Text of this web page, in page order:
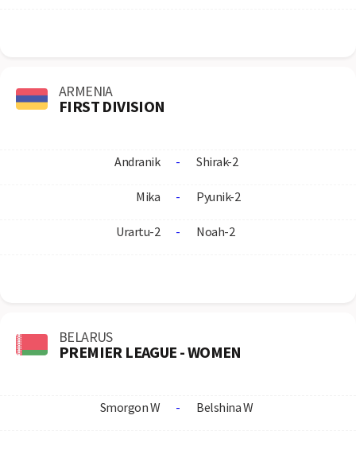
ARMENIA
FIRST DIVISION
Andranik - Shirak-2
Mika - Pyunik-2
Urartu-2 - Noah-2
BELARUS
PREMIER LEAGUE - WOMEN
Smorgon W - Belshina W